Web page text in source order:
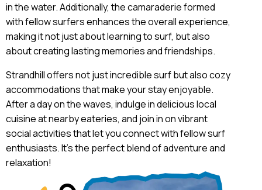
in the water. Additionally, the camaraderie formed
with fellow surfers enhances the overall experience,
making it not just about learning to surf, but also
about creating lasting memories and friendships.
Strandhill offers not just incredible surf but also cozy
accommodations that make your stay enjoyable.
After a day on the waves, indulge in delicious local
cuisine at nearby eateries, and join in on vibrant
social activities that let you connect with fellow surf
enthusiasts. It’s the perfect blend of adventure and
relaxation!